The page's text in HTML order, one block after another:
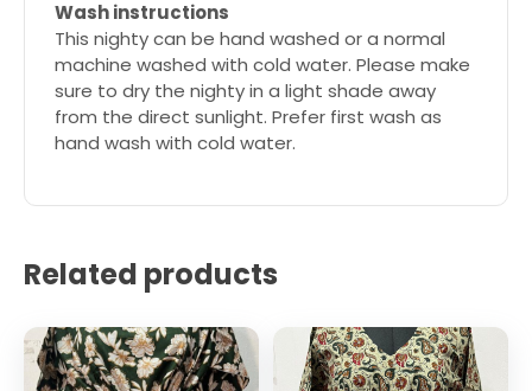
Wash instructions
This nighty can be hand washed or a normal
machine washed with cold water. Please make
sure to dry the nighty in a light shade away
from the direct sunlight. Prefer first wash as
hand wash with cold water.
Related products